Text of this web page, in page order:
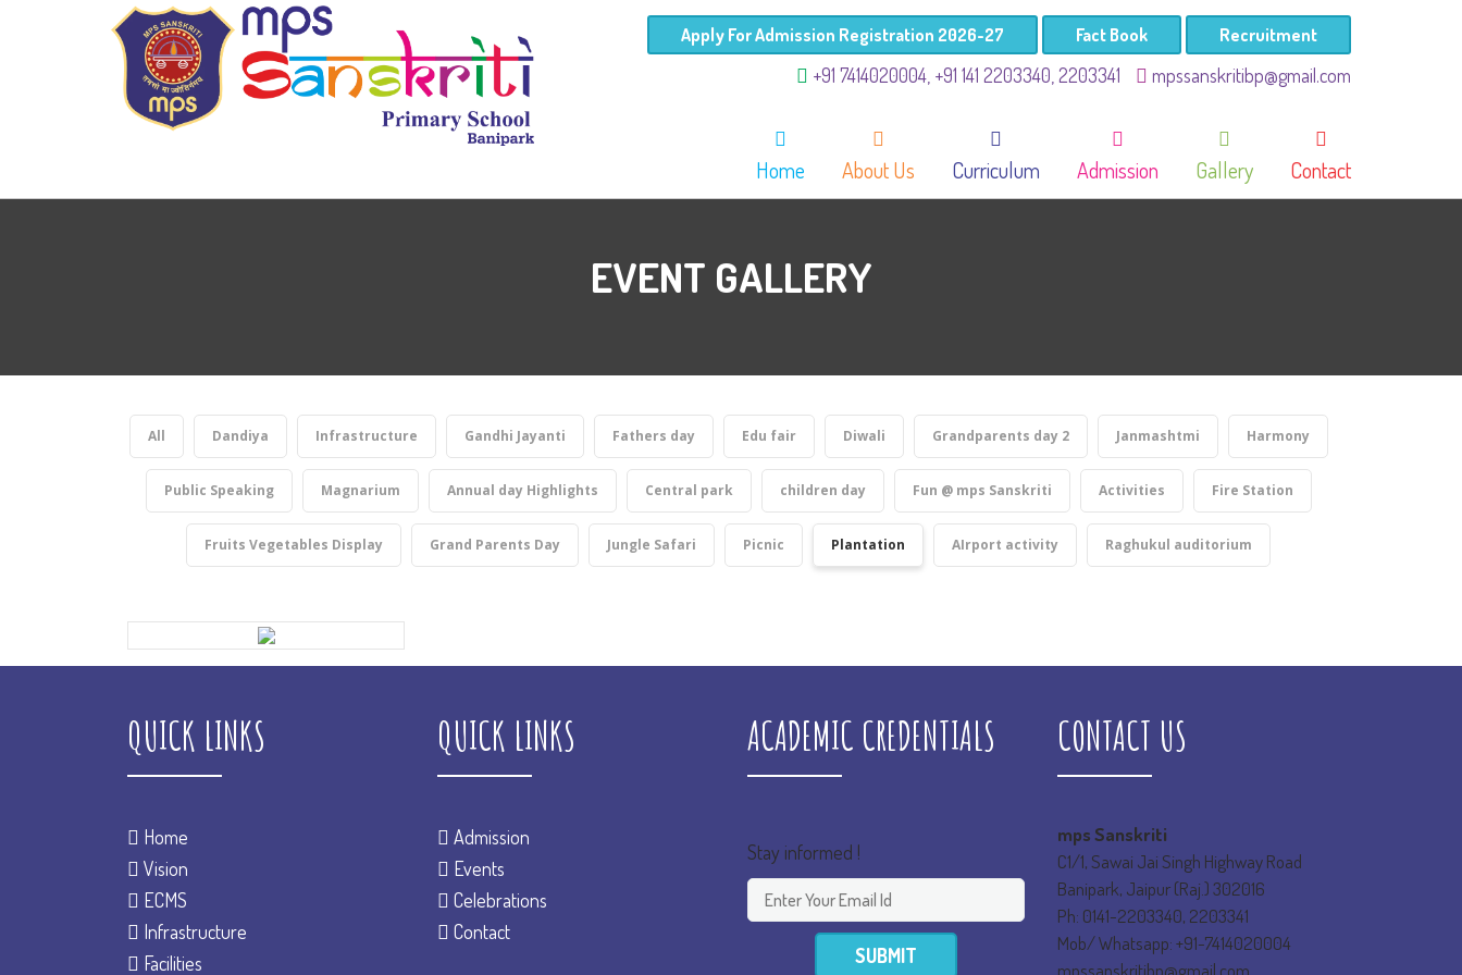
Apply For Admission Registration 2026-27 Fact Book Recruitment
+91 7414020004, +91 141 2203340, 2203341 mpssanskritibp@gmail.com
Home About Us Curriculum Admission Gallery Contact
EVENT GALLERY
All Dandiya Infrastructure Gandhi Jayanti Fathers day Edu fair Diwali Grandparents day 2 Janmashtmi Harmony
Public Speaking Magnarium Annual day Highlights Central park children day Fun @ mps Sanskriti Activities Fire Station
Fruits Vegetables Display Grand Parents Day Jungle Safari Picnic Plantation AIrport activity Raghukul auditorium
QUICK LINKS
Home
Vision
ECMS
Infrastructure
Facilities
QUICK LINKS
Admission
Events
Celebrations
Contact
ACADEMIC CREDENTIALS
Stay informed !
SUBMIT
CONTACT US
mps Sanskriti
C1/1, Sawai Jai Singh Highway Road
Banipark, Jaipur (Raj.) 302016
Ph: 0141-2203340, 2203341
Mob/ Whatsapp: +91-7414020004
mpssanskritibp@gmail.com